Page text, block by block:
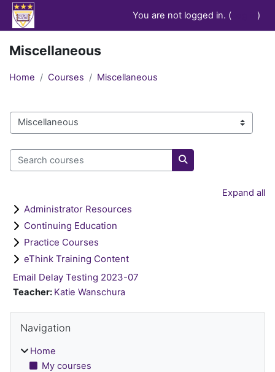
Skip to main content
You are not logged in. (
)
Miscellaneous
Home Courses Miscellaneous
Course categories
Search courses
Search courses
Expand all
Administrator Resources
Continuing Education
Practice Courses
eThink Training Content
Email Delay Testing 2023-07
Teacher: Katie Wanschura
Blocks
Navigation
Home
My courses